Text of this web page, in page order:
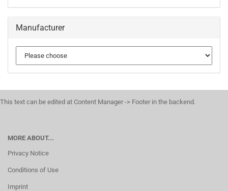
Manufacturer
This text can be edited at Content Manager -> Footer in the backend.
MORE ABOUT...
Privacy Notice
Conditions of Use
Imprint